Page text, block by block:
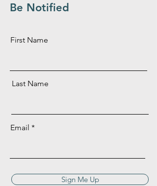
Be Notified
First Name
Last Name
Email
Sign Me Up